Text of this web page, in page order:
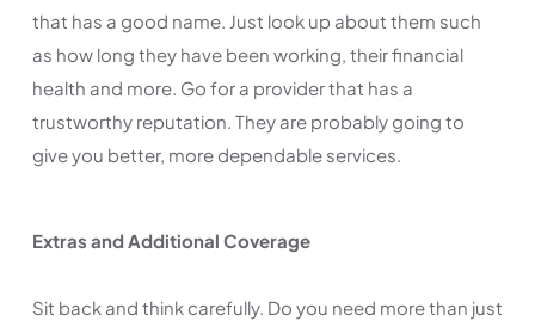
that has a good name. Just look up about them such
as how long they have been working, their financial
health and more. Go for a provider that has a
trustworthy reputation. They are probably going to
give you better, more dependable services.
Extras and Additional Coverage
Sit back and think carefully. Do you need more than just